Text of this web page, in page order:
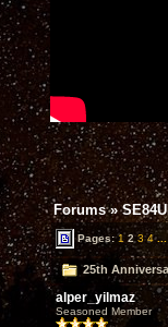
Forums»
Pages:1 2 3 4 ...
25th
alper_yilmaz
Seasoned Member